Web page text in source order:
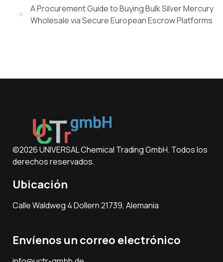
A Procurement Guide to Buying Bulk Silver Mercury
Wholesale via Secure European Escrow Platforms
©2026 UNIVERSAL Chemical Trading GmbH. Todos los
derechos reservados.
Ubicación
Calle Waldweg 4 Dollern 21739, Alemania
Envíenos un correo electrónico